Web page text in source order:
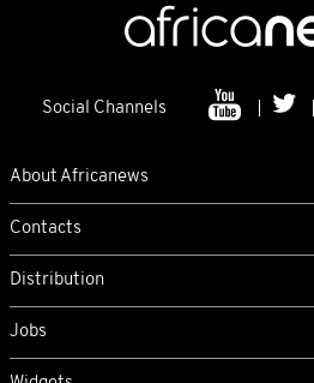
Social Channels
About Africanews
Contacts
Distribution
Jobs